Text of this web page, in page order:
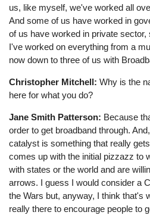
us, like myself, we've worked all
And some of us have worked in
of us have worked in private
I've worked on everything from a
now down to three of us with
Christopher Mitchell:Why is the
here for what you do?
Jane Smith Patterson: Because
order to get broadband through.
catalyst is something that really
comes up with the initial pizzazz to
with states or the world and are
arrows. I guess I would consider a
the Wars but, anyway, I think that's
really there to encourage people to